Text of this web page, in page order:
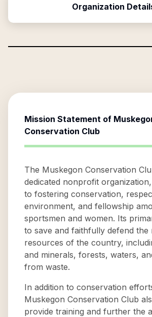
Organization
Mission Statement of
Conservation Club
The Muskegon Conservation
dedicated nonprofit
to fostering conservation,
environment, and fellowship
sportsmen and women. Its
to save and faithfully defend the
resources of the country,
and minerals, forests, waters,
from waste.
In addition to conservation
Muskegon Conservation Club
provide training and further the